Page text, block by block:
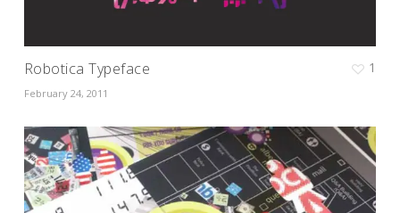
Robotica Typeface
February 24, 2011
1